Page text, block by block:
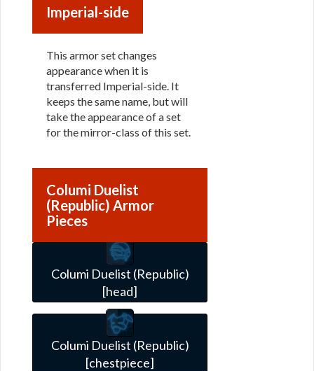
Imperial-side
This armor set changes
appearance when it is
transferred Imperial-side. It
keeps the same name, but will
take the appearance of a set
for the mirror-class of this set.
Columi Duelist
(Republic) Armor
Pieces
Columi Duelist (Republic)
[head]
Columi Duelist (Republic)
[chestpiece]